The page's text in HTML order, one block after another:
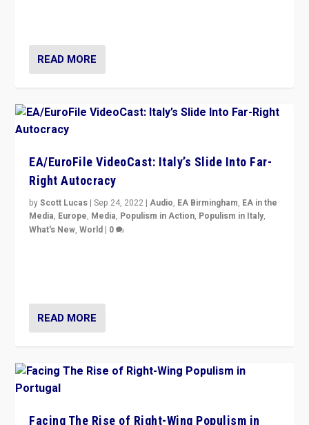
READ MORE
EA/EuroFile VideoCast: Italy’s Slide Into Far-
Right Autocracy
byScott Lucas |Sep 24, 2022 |Audio, EA Birmingham, EA in the
Media, Europe, Media, Populism in Action, Populism in Italy,
What's New,World | 0
READ MORE
Facing The Rise of Right-Wing Populism in